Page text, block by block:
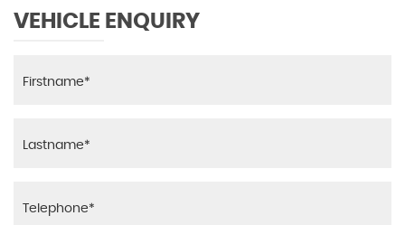
VEHICLE ENQUIRY